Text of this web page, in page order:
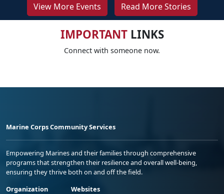
View More Events Read More Stories
IMPORTANTLINKS
Connect with someone now.
Marine Corps Community Services
Empowering Marines and their families through comprehensive
programs that strengthen their resilience and overall well-being,
ensuring they thrive both on and off the field.
Organization
Websites